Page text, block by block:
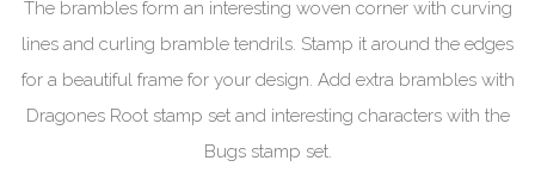
The brambles form an interesting woven corner with curving
lines and curling bramble tendrils. Stamp it around the edges
for a beautiful frame for your design. Add extra brambles with
Dragones Root stamp set and interesting characters with the
Bugs stamp set.